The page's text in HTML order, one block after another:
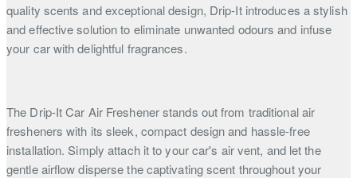
quality scents and exceptional design, Drip-It introduces a stylish
and effective solution to eliminate unwanted odours and infuse
your car with delightful fragrances.
The Drip-It Car Air Freshener stands out from traditional air
fresheners with its sleek, compact design and hassle-free
installation. Simply attach it to your car's air vent, and let the
gentle airflow disperse the captivating scent throughout your